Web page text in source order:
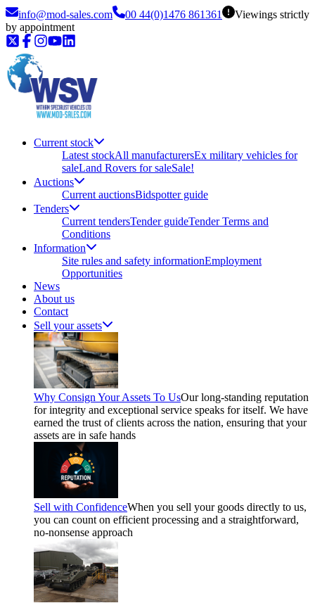
info@mod-sales.com 00 44(0)1476 861361
Viewings strictly
by appointment
Current stock
Latest stockAll manufacturersEx military vehicles for
saleLand Rovers for saleSale!
Auctions
Current auctionsBidspotter guide
Tenders
Current tendersTender guideTender Terms and
Conditions
Information
Site rules and safety informationEmployment
Opportunities
News
About us
Contact
Sell your assets
Why Consign Your Assets To UsOur long-standing reputation
for integrity and exceptional service speaks for itself. We have
earned the trust of clients across the nation, ensuring that your
assets are in safe hands
Sell with ConfidenceWhen you sell your goods directly to us,
you can count on efficient processing and a straightforward,
no-nonsense approach